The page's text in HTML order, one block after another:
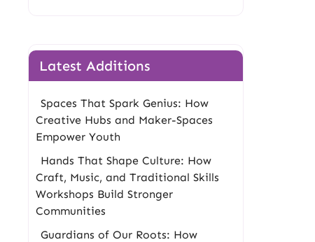
Latest Additions
Spaces That Spark Genius: How
Creative Hubs and Maker-Spaces
Empower Youth
Hands That Shape Culture: How
Craft, Music, and Traditional Skills
Workshops Build Stronger
Communities
Guardians of Our Roots: How